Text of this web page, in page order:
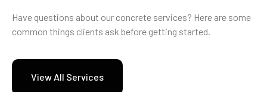
Have questions about our concrete services? Here are some
common things clients ask before getting started.
View All Services